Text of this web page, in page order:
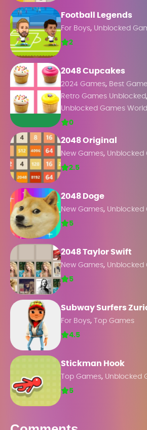
Football Legends
For Boys, Unblocked
2
2048 Cupcakes
2024 Games, Best
Retro Games Unblocked ,
Unblocked Games World
0
2048 Original
New Games, Unblocked
2.5
2048 Doge
New Games, Unblocked
5
2048 Taylor Swift
New Games, Unblocked
5
Subway Surfers
For Boys,
Top Games
4.5
Stickman Hook
Top Games, Unblocked
5